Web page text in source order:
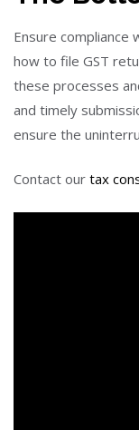
Ensure compliance
how to file GST
these processes
and timely
ensure the
Contact our tax